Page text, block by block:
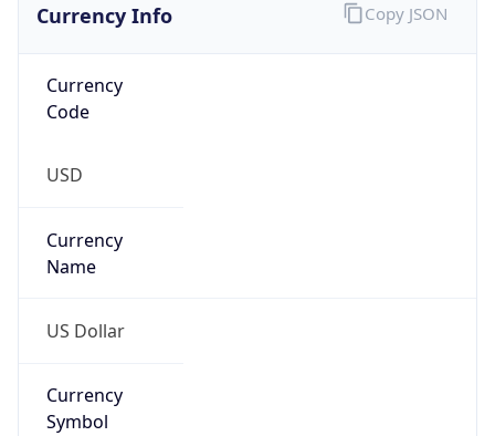
Currency Info
Currency
Code
USD
Currency
Name
US Dollar
Currency
Symbol
Copy JSON